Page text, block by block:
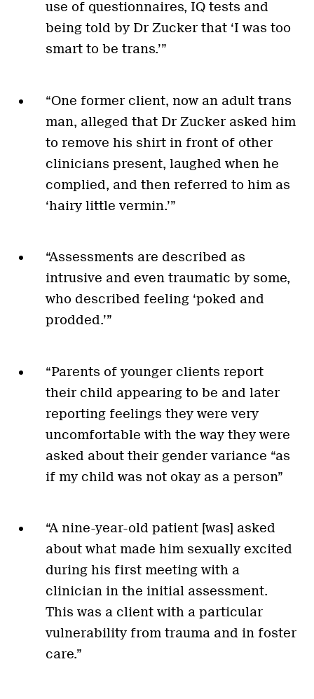
use of questionnaires, IQ tests and
being told by Dr Zucker that ‘I was too
smart to be trans.’”
“One former client, now an adult trans
man, alleged that Dr Zucker asked him
to remove his shirt in front of other
clinicians present, laughed when he
complied, and then referred to him as
‘hairy little vermin.’”
“Assessments are described as
intrusive and even traumatic by some,
who described feeling ‘poked and
prodded.’”
“Parents of younger clients report
their child appearing to be and later
reporting feelings they were very
uncomfortable with the way they were
asked about their gender variance “as
if my child was not okay as a person”
“A nine-year-old patient [was] asked
about what made him sexually excited
during his first meeting with a
clinician in the initial assessment.
This was a client with a particular
vulnerability from trauma and in foster
care.”